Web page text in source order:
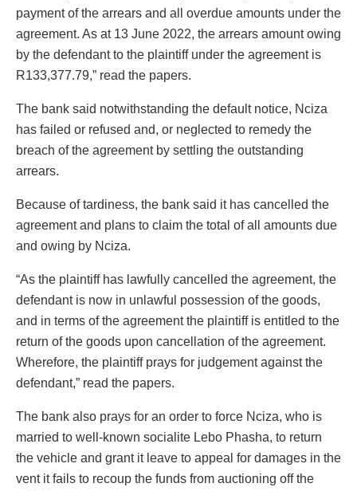
payment of the arrears and all overdue amounts under the
agreement. As at 13 June 2022, the arrears amount owing
by the defendant to the plaintiff under the agreement is
R133,377.79,” read the papers.
The bank said notwithstanding the default notice, Nciza
has failed or refused and, or neglected to remedy the
breach of the agreement by settling the outstanding
arrears.
Because of tardiness, the bank said it has cancelled the
agreement and plans to claim the total of all amounts due
and owing by Nciza.
“As the plaintiff has lawfully cancelled the agreement, the
defendant is now in unlawful possession of the goods,
and in terms of the agreement the plaintiff is entitled to the
return of the goods upon cancellation of the agreement.
Wherefore, the plaintiff prays for judgement against the
defendant,” read the papers.
The bank also prays for an order to force Nciza, who is
married to well-known socialite Lebo Phasha, to return
the vehicle and grant it leave to appeal for damages in the
vent it fails to recoup the funds from auctioning off the